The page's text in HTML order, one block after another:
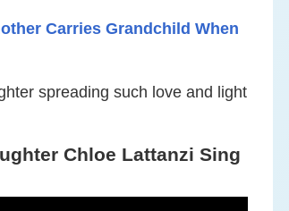
Carries Grandchild When
spreading such love and light
Chloe Lattanzi Sing